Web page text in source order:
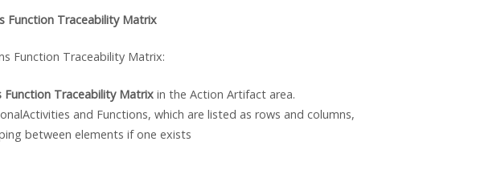
Function Traceability Matrix
Function Traceability Matrix:
Traceability Matrixin the Action Artifact area.
and Functions, which are listed as rows and columns,
between elements if one exists